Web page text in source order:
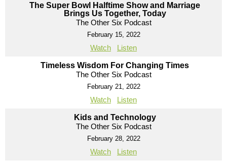
The Super Bowl Halftime Show and Marriage
Brings Us Together, Today
The Other Six Podcast
February 15, 2022
Watch Listen
Timeless Wisdom For Changing Times
The Other Six Podcast
February 21, 2022
Watch Listen
Kids and Technology
The Other Six Podcast
February 28, 2022
Watch Listen